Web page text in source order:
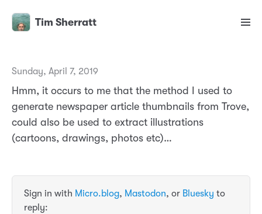
Tim Sherratt
Sunday, April 7, 2019
Hmm, it occurs to me that the method I used to
generate newspaper article thumbnails from Trove,
could also be used to extract illustrations
(cartoons, drawings, photos etc)…
Sign in with Micro.blog, Mastodon, or Bluesky to
reply: